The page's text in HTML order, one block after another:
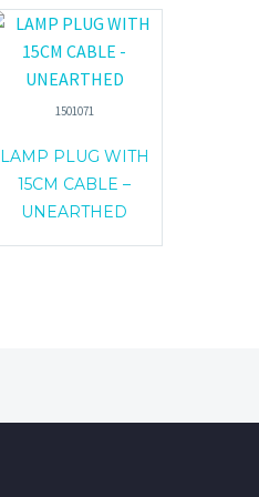
1501071
LAMP PLUG WITH
15CM CABLE –
UNEARTHED